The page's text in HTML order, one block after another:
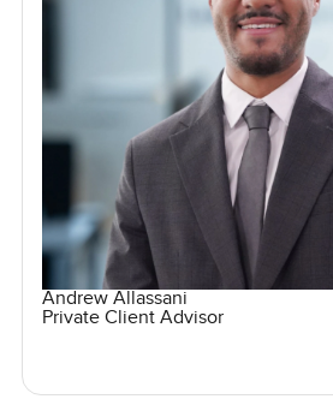
Andrew Allassani
Private Client Advisor